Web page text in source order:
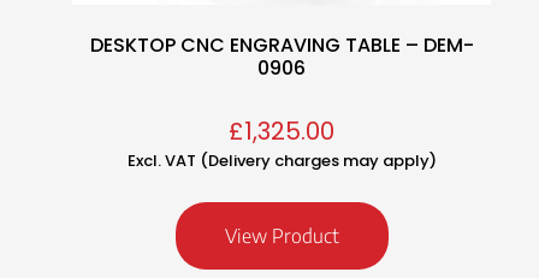
DESKTOP CNC ENGRAVING TABLE – DEM-
0906
£1,325.00
Excl. VAT (Delivery charges may apply)
View Product